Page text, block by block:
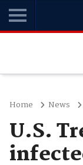
Home News
U.S.